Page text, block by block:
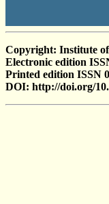
Copyright: Institute
Electronic edition
Printed edition ISSN
DOI: http://doi.org/